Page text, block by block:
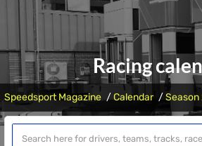
Racing
Speedsport Magazine Calendar